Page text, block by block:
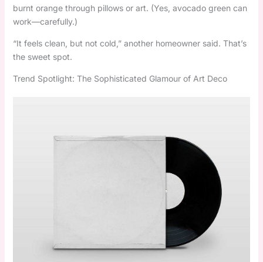
burnt orange through pillows or art. (Yes, avocado green can
work—carefully.)
“It feels clean, but not cold,” another homeowner said. That’s
the sweet spot.
Trend Spotlight: The Sophisticated Glamour of Art Deco